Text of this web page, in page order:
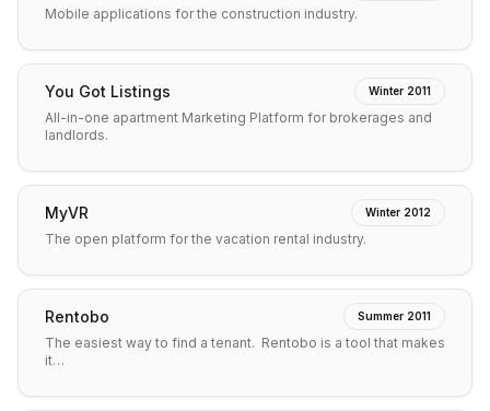
Mobile applications for the construction industry.
You Got Listings Winter 2011
All-in-one apartment Marketing Platform for brokerages and
landlords.
MyVR Winter 2012
The open platform for the vacation rental industry.
Rentobo Summer 2011
The easiest way to find a tenant. Rentobo is a tool that makes
it…